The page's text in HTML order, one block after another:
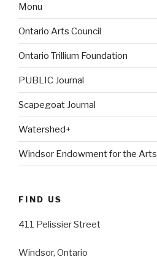
Monu
Ontario Arts Council
Ontario Trillium Foundation
PUBLIC Journal
Scapegoat Journal
Watershed+
Windsor Endowment for the Arts
FIND US
411 Pelissier Street
Windsor, Ontario